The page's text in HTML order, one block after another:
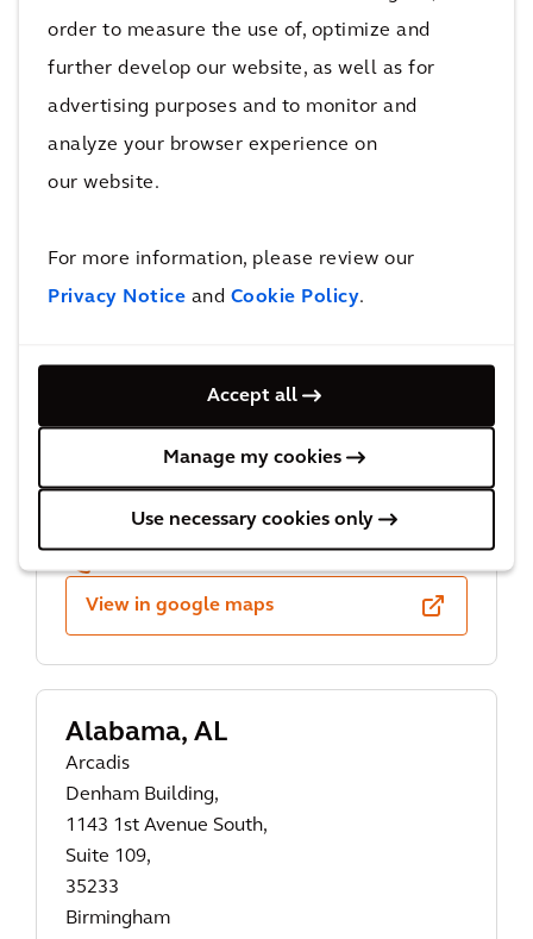
order to measure the use of, optimize and
further develop our website, as well as for
advertising purposes and to monitor and
analyze your browser experience on
our website.
For more information, please review our
Privacy Notice and Cookie Policy.
Accept all
Manage my cookies
Use necessary cookies only
36602
Mobile
Send us an email
12514410655
12514410677
1065 North Eastern Blvd.,
View in google maps
Alabama, AL
Arcadis
Denham Building,
1143 1st Avenue South,
Suite 109,
35233
Birmingham